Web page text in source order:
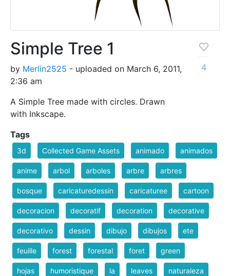
Simple Tree 1
by Merlin2525 - uploaded on March 6, 2011,
2:36 am
A Simple Tree made with circles. Drawn
with Inkscape.
4
Tags
3d Collected Game Assets animado animados
anime arbol arboles arbre arbres
bosque caricaturedessin caricaturee cartoon
decoracion decoratif decoration decorative
decorativo dessin dibujo dibujos ete
feuille forest forestal foret green
hojas humoristique la leaves naturaleza